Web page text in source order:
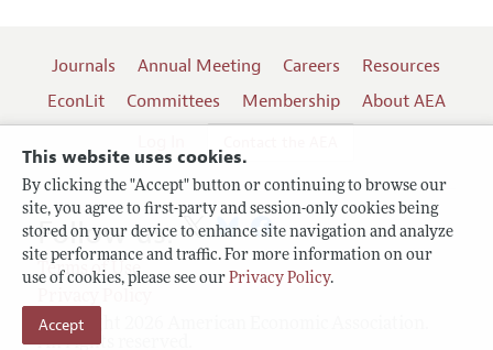
This website uses cookies.
By clicking the "Accept" button or continuing to browse our
site, you agree to first-party and session-only cookies being
stored on your device to enhance site navigation and analyze
site performance and traffic. For more information on our
use of cookies, please see our Privacy Policy.
Accept
Journals Annual Meeting Careers
Resources
EconLit
Committees Membership
About AEA
Terms of Use
Copyright 2026 American Economic Association.
All rights reserved.
Follow us: